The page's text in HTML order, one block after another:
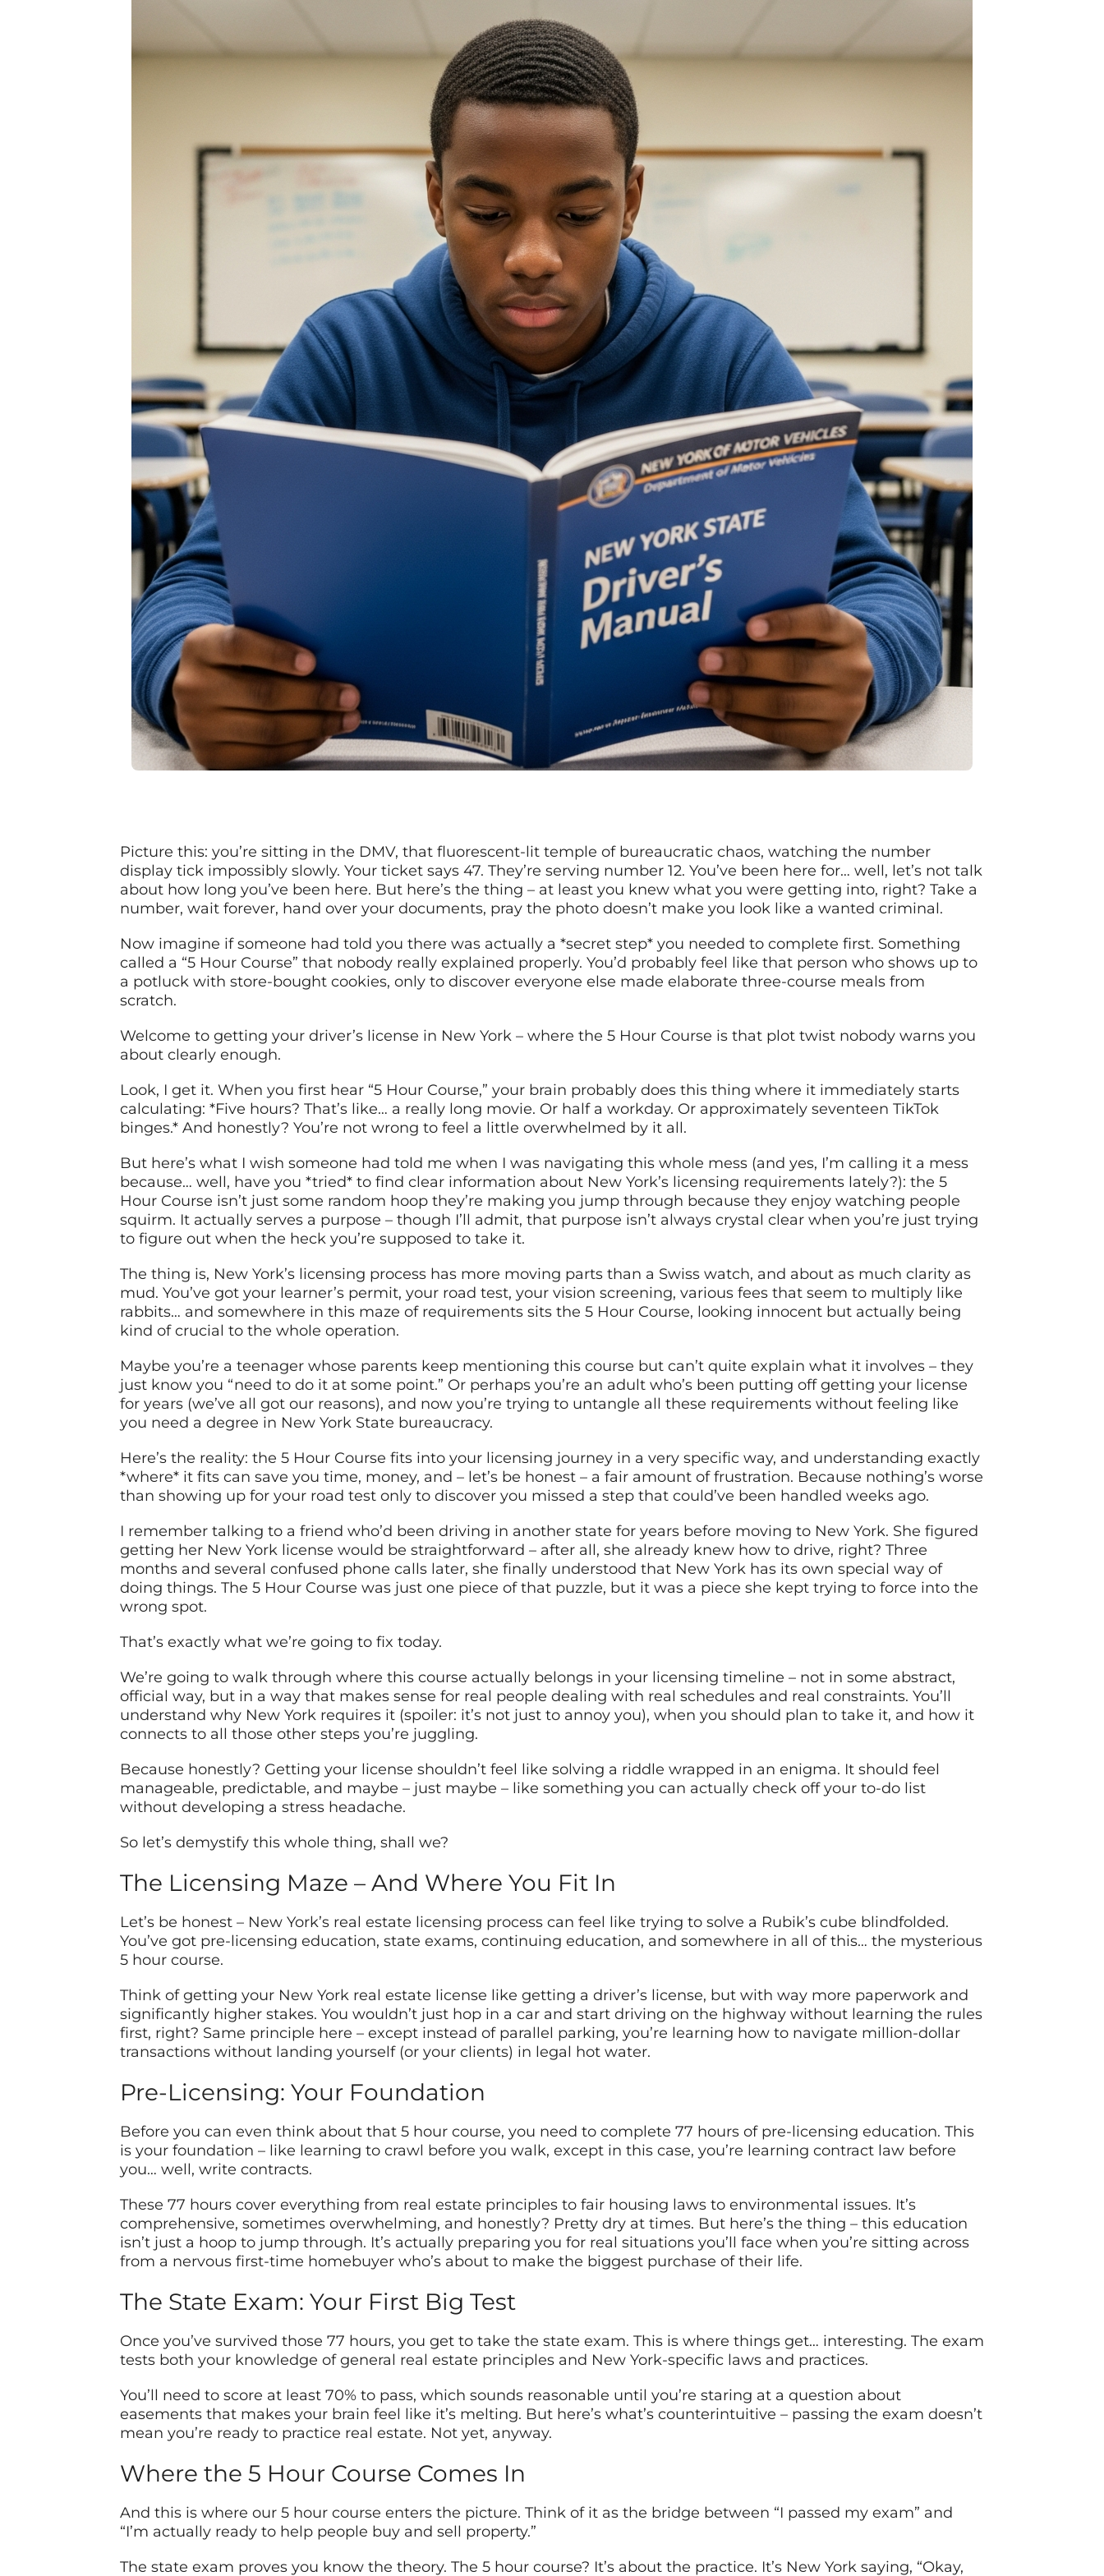
Picture this: you’re sitting in the DMV, that fluorescent-lit temple of bureaucratic chaos, watching the number
display tick impossibly slowly. Your ticket says 47. They’re serving number 12. You’ve been here for… well, let’s not talk
about how long you’ve been here. But here’s the thing – at least you knew what you were getting into, right? Take a
number, wait forever, hand over your documents, pray the photo doesn’t make you look like a wanted criminal.
Now imagine if someone had told you there was actually a *secret step* you needed to complete first. Something
called a “5 Hour Course” that nobody really explained properly. You’d probably feel like that person who shows up to
a potluck with store-bought cookies, only to discover everyone else made elaborate three-course meals from
scratch.
Welcome to getting your driver’s license in New York – where the 5 Hour Course is that plot twist nobody warns you
about clearly enough.
Look, I get it. When you first hear “5 Hour Course,” your brain probably does this thing where it immediately starts
calculating: *Five hours? That’s like… a really long movie. Or half a workday. Or approximately seventeen TikTok
binges.* And honestly? You’re not wrong to feel a little overwhelmed by it all.
But here’s what I wish someone had told me when I was navigating this whole mess (and yes, I’m calling it a mess
because… well, have you *tried* to find clear information about New York’s licensing requirements lately?): the 5
Hour Course isn’t just some random hoop they’re making you jump through because they enjoy watching people
squirm. It actually serves a purpose – though I’ll admit, that purpose isn’t always crystal clear when you’re just trying
to figure out when the heck you’re supposed to take it.
The thing is, New York’s licensing process has more moving parts than a Swiss watch, and about as much clarity as
mud. You’ve got your learner’s permit, your road test, your vision screening, various fees that seem to multiply like
rabbits… and somewhere in this maze of requirements sits the 5 Hour Course, looking innocent but actually being
kind of crucial to the whole operation.
Maybe you’re a teenager whose parents keep mentioning this course but can’t quite explain what it involves – they
just know you “need to do it at some point.” Or perhaps you’re an adult who’s been putting off getting your license
for years (we’ve all got our reasons), and now you’re trying to untangle all these requirements without feeling like
you need a degree in New York State bureaucracy.
Here’s the reality: the 5 Hour Course fits into your licensing journey in a very specific way, and understanding exactly
*where* it fits can save you time, money, and – let’s be honest – a fair amount of frustration. Because nothing’s worse
than showing up for your road test only to discover you missed a step that could’ve been handled weeks ago.
I remember talking to a friend who’d been driving in another state for years before moving to New York. She figured
getting her New York license would be straightforward – after all, she already knew how to drive, right? Three
months and several confused phone calls later, she finally understood that New York has its own special way of
doing things. The 5 Hour Course was just one piece of that puzzle, but it was a piece she kept trying to force into the
wrong spot.
That’s exactly what we’re going to fix today.
We’re going to walk through where this course actually belongs in your licensing timeline – not in some abstract,
official way, but in a way that makes sense for real people dealing with real schedules and real constraints. You’ll
understand why New York requires it (spoiler: it’s not just to annoy you), when you should plan to take it, and how it
connects to all those other steps you’re juggling.
Because honestly? Getting your license shouldn’t feel like solving a riddle wrapped in an enigma. It should feel
manageable, predictable, and maybe – just maybe – like something you can actually check off your to-do list
without developing a stress headache.
So let’s demystify this whole thing, shall we?
The Licensing Maze – And Where You Fit In
Let’s be honest – New York’s real estate licensing process can feel like trying to solve a Rubik’s cube blindfolded.
You’ve got pre-licensing education, state exams, continuing education, and somewhere in all of this… the mysterious
5 hour course.
Think of getting your New York real estate license like getting a driver’s license, but with way more paperwork and
significantly higher stakes. You wouldn’t just hop in a car and start driving on the highway without learning the rules
first, right? Same principle here – except instead of parallel parking, you’re learning how to navigate million-dollar
transactions without landing yourself (or your clients) in legal hot water.
Pre-Licensing: Your Foundation
Before you can even think about that 5 hour course, you need to complete 77 hours of pre-licensing education. This
is your foundation – like learning to crawl before you walk, except in this case, you’re learning contract law before
you… well, write contracts.
These 77 hours cover everything from real estate principles to fair housing laws to environmental issues. It’s
comprehensive, sometimes overwhelming, and honestly? Pretty dry at times. But here’s the thing – this education
isn’t just a hoop to jump through. It’s actually preparing you for real situations you’ll face when you’re sitting across
from a nervous first-time homebuyer who’s about to make the biggest purchase of their life.
The State Exam: Your First Big Test
Once you’ve survived those 77 hours, you get to take the state exam. This is where things get… interesting. The exam
tests both your knowledge of general real estate principles and New York-specific laws and practices.
You’ll need to score at least 70% to pass, which sounds reasonable until you’re staring at a question about
easements that makes your brain feel like it’s melting. But here’s what’s counterintuitive – passing the exam doesn’t
mean you’re ready to practice real estate. Not yet, anyway.
Where the 5 Hour Course Comes In
And this is where our 5 hour course enters the picture. Think of it as the bridge between “I passed my exam” and
“I’m actually ready to help people buy and sell property.”
The state exam proves you know the theory. The 5 hour course? It’s about the practice. It’s New York saying, “Okay,